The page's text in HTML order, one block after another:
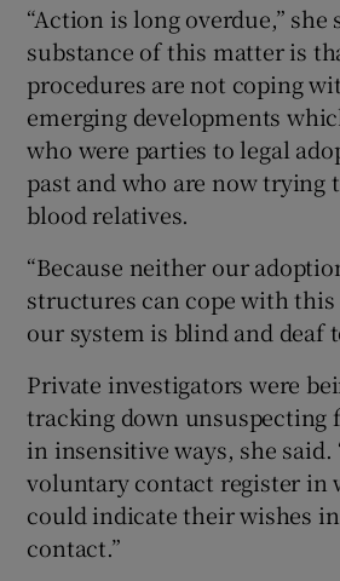
“Action is long overdue,” she
substance of this matter is
procedures are not coping
emerging developments
who were parties to legal
past and who are now trying
blood relatives.
“Because neither our
structures can cope with
our system is blind and deaf
Private investigators were
tracking down unsuspecting
in insensitive ways, she said.
voluntary contact register in
could indicate their wishes
contact.”